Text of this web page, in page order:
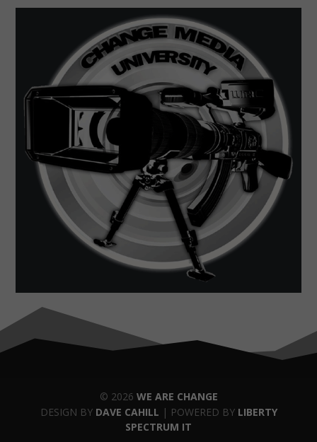
© 2026 WE ARE CHANGE
DESIGN BY DAVE CAHILL | POWERED BY LIBERTY
SPECTRUM IT